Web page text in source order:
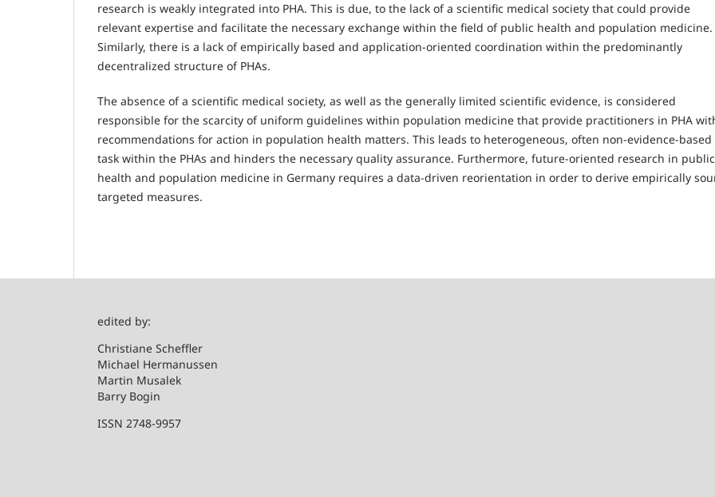
research is weakly integrated into PHA. This is due, to the lack of a scientific medical society that could provide
relevant expertise and facilitate the necessary exchange within the field of public health and population medicine.
Similarly, there is a lack of empirically based and application-oriented coordination within the predominantly
decentralized structure of PHAs.
The absence of a scientific medical society, as well as the generally limited scientific evidence, is considered
responsible for the scarcity of uniform guidelines within population medicine that provide practitioners in PHA
recommendations for action in population health matters. This leads to heterogeneous, often non-evidence-based
task within the PHAs and hinders the necessary quality assurance. Furthermore, future-oriented research in public
health and population medicine in Germany requires a data-driven reorientation in order to derive empirically
targeted measures.
edited by:
Christiane Scheffler
Michael Hermanussen
Martin Musalek
Barry Bogin
ISSN 2748-9957